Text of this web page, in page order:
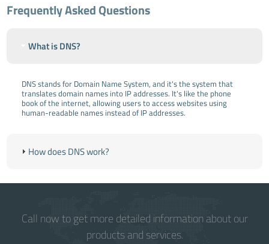
Frequently Asked Questions
What is DNS?
DNS stands for Domain Name System, and it's the system that
translates domain names into IP addresses. It's like the phone
book of the internet, allowing users to access websites using
human-readable names instead of IP addresses.
How does DNS work?
Call now to get more detailed information about our
products and services.